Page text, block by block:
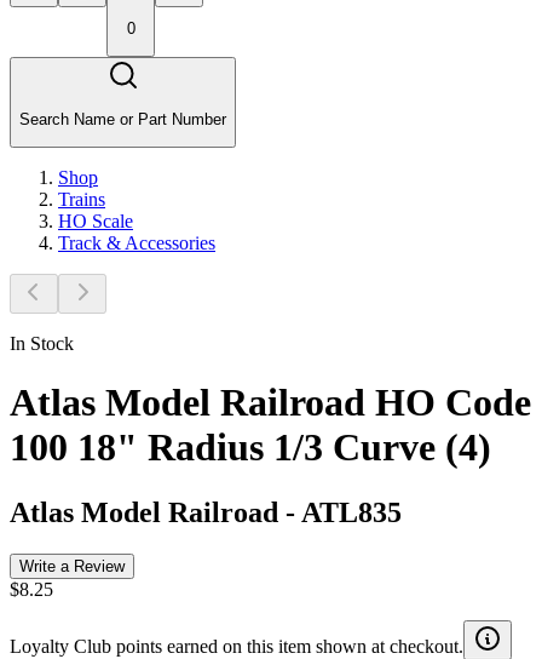
0
Search Name or Part Number
Shop
Trains
HO Scale
Track & Accessories
In Stock
Atlas Model Railroad HO Code
100 18" Radius 1/3 Curve (4)
Atlas Model Railroad - ATL835
Write a Review
$8.25
Loyalty Club points earned on this item shown at checkout.